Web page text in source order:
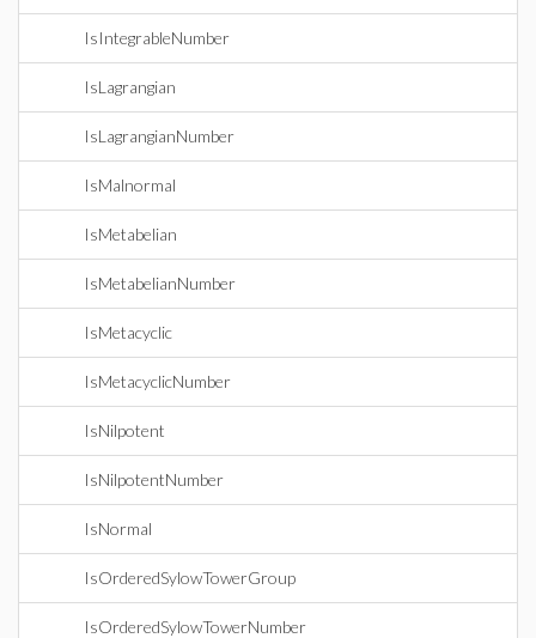
IsIntegrableNumber
IsLagrangian
IsLagrangianNumber
IsMalnormal
IsMetabelian
IsMetabelianNumber
IsMetacyclic
IsMetacyclicNumber
IsNilpotent
IsNilpotentNumber
IsNormal
IsOrderedSylowTowerGroup
IsOrderedSylowTowerNumber